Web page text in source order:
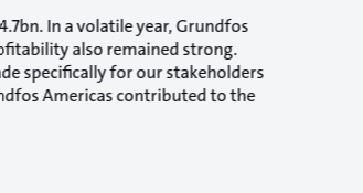
In a volatile year, Grundfos
also remained strong.
specifically for our stakeholders
Americas contributed to the